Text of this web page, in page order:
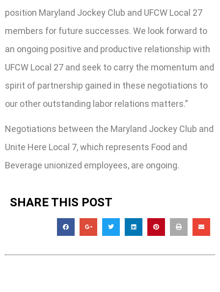
position Maryland Jockey Club and UFCW Local 27
members for future successes. We look forward to
an ongoing positive and productive relationship with
UFCW Local 27 and seek to carry the momentum and
spirit of partnership gained in these negotiations to
our other outstanding labor relations matters.”
Negotiations between the Maryland Jockey Club and
Unite Here Local 7, which represents Food and
Beverage unionized employees, are ongoing.
SHARE THIS POST